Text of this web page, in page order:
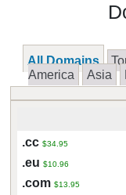
All Domains
America
Asia
.cc $34.95
.eu $10.96
.com $13.95